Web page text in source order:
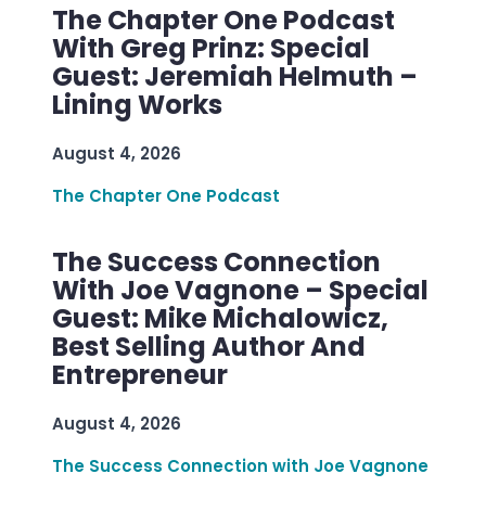
The Chapter One Podcast
With Greg Prinz: Special
Guest: Jeremiah Helmuth –
Lining Works
August 4, 2026
The Chapter One Podcast
The Success Connection
With Joe Vagnone – Special
Guest: Mike Michalowicz,
Best Selling Author And
Entrepreneur
August 4, 2026
The Success Connection with Joe Vagnone